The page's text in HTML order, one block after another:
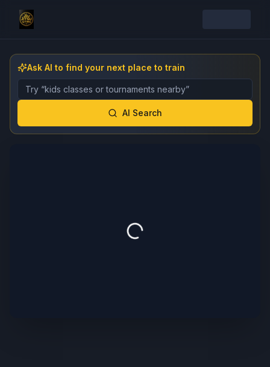
Ask AI to find your next place to train
Describe the gym, class, instructor, or event you want
AI Search